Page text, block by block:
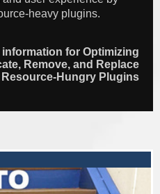
heavy plugins.
information for Optimizing
Remove, and Replace
Resource-Hungry Plugins